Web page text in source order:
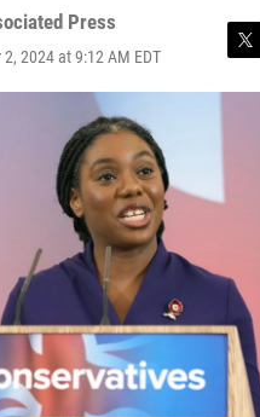
Press
2024 at 9:12 AM EDT
T
w